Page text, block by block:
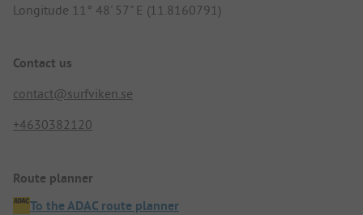
Longitude 11° 48' 57" E (11.8160791)
Contact us
contact@surfviken.se
+4630382120
Route planner
To the ADAC route planner